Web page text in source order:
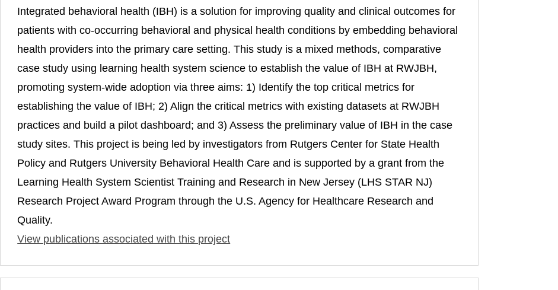
Integrated behavioral health (IBH) is a solution for improving quality and clinical outcomes for
patients with co-occurring behavioral and physical health conditions by embedding behavioral
health providers into the primary care setting. This study is a mixed methods, comparative
case study using learning health system science to establish the value of IBH at RWJBH,
promoting system-wide adoption via three aims: 1) Identify the top critical metrics for
establishing the value of IBH; 2) Align the critical metrics with existing datasets at RWJBH
practices and build a pilot dashboard; and 3) Assess the preliminary value of IBH in the case
study sites. This project is being led by investigators from Rutgers Center for State Health
Policy and Rutgers University Behavioral Health Care and is supported by a grant from the
Learning Health System Scientist Training and Research in New Jersey (LHS STAR NJ)
Research Project Award Program through the U.S. Agency for Healthcare Research and
Quality.
View publications associated with this project